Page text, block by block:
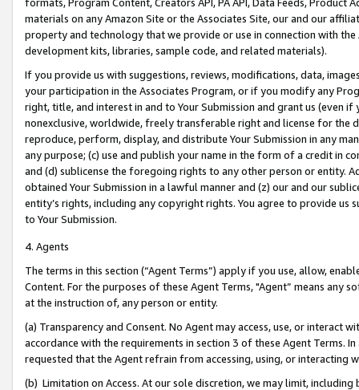
materials on any Amazon Site or the Associates Site, our and our
property and technology that we provide or use in connection with
development kits, libraries, sample code, and related materials).
If you provide us with suggestions, reviews, modifications, data,
your participation in the Associates Program, or if you modify any
right, title, and interest in and to Your Submission and grant us (even
nonexclusive, worldwide, freely transferable right and license for
reproduce, perform, display, and distribute Your Submission in any
any purpose; (c) use and publish your name in the form of a credit in
and (d) sublicense the foregoing rights to any other person or entity.
obtained Your Submission in a lawful manner and (z) our and our
entity’s rights, including any copyright rights. You agree to provide us
to Your Submission.
4. Agents
The terms in this section (“Agent Terms”) apply if you use, allow,
Content. For the purposes of these Agent Terms, "Agent” means
at the instruction of, any person or entity.
(a) Transparency and Consent. No Agent may access, use, or
accordance with the requirements in section 3 of these Agent Terms.
requested that the Agent refrain from accessing, using, or interacting
(b) Limitation on Access. At our sole discretion, we may limit,